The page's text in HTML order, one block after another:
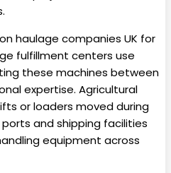
haulage companies UK for
fulfillment centers use
these machines between
expertise. Agricultural
or loaders moved during
and shipping facilities
equipment across